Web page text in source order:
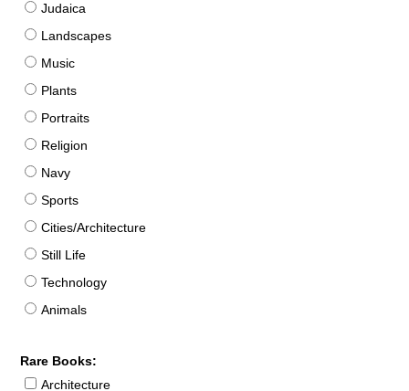
Judaica
Landscapes
Music
Plants
Portraits
Religion
Navy
Sports
Cities/Architecture
Still Life
Technology
Animals
Rare Books:
Architecture